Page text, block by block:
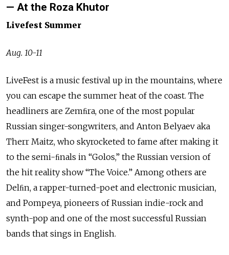
— At the Roza Khutor
Livefest Summer
Aug. 10-11
LiveFest is a music festival up in the mountains, where
you can escape the summer heat of the coast. The
headliners are Zemﬁra, one of the most popular
Russian singer-songwriters, and Anton Belyaev aka
Therr Maitz, who skyrocketed to fame after making it
to the semi-ﬁnals in “Golos,” the Russian version of
the hit reality show “The Voice.” Among others are
Delﬁn, a rapper-turned-poet and electronic musician,
and Pompeya, pioneers of Russian indie-rock and
synth-pop and one of the most successful Russian
bands that sings in English.